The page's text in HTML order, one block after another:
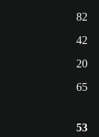
82
42
20
65
53